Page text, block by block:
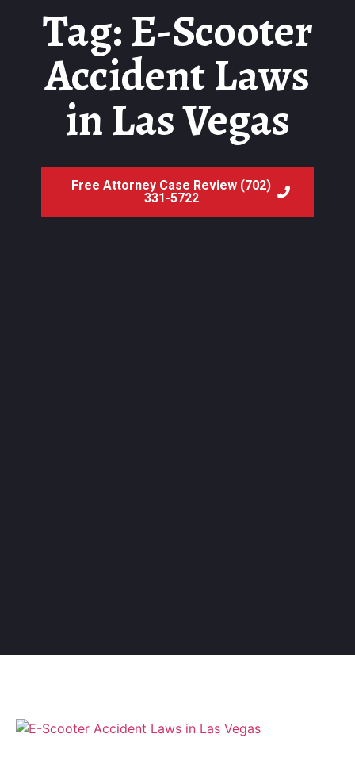
Tag: E-Scooter
Accident Laws
in Las Vegas
Free Attorney Case Review (702)
331-5722